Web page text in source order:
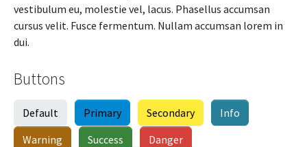
vestibulum eu, molestie vel, lacus. Phasellus accumsan
cursus velit. Fusce fermentum. Nullam accumsan lorem in
dui.
Buttons
Default Primary Secondary
Info
Warning
Success Danger